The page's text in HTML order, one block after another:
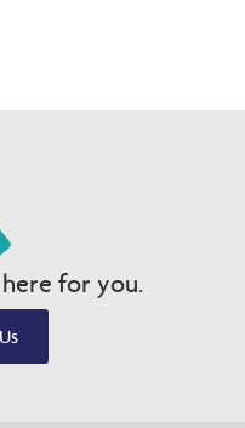
for you.